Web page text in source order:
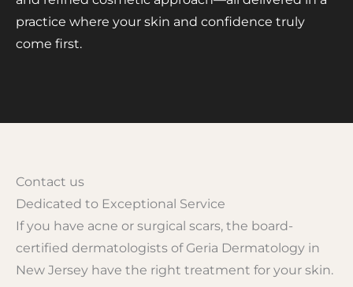
practice where your skin and confidence truly
come first.
Contact us
Dedicated to Exceptional Service
If you have acne or surgical scars, the board-
certified dermatologists of Geria Dermatology in
New Jersey have the right treatment for your skin.